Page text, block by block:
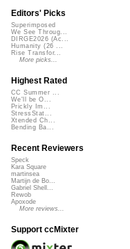
Editors' Picks
Superimposed
We See Throug...
DIRGE2026 (Ac...
Humanity (26 ...
Rise Transfor...
More picks...
Highest Rated
CC Summer ...
We'll be O...
Prickly Im...
StressStat...
Xtended Ch...
Bending Ba...
Recent Reviewers
Speck
Kara Square
martinsea
Martijn de Bo...
Gabriel Shell...
Rewob
Apoxode
More reviews...
Support ccMixter